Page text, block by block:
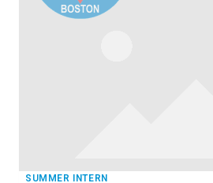
MALKOSKI
SUMMER INTERN